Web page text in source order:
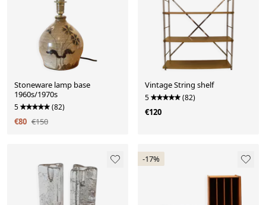
Stoneware lamp base
1960s/1970s
5 (82)
€80 €150
Vintage String shelf
5 (82)
€120
-17%